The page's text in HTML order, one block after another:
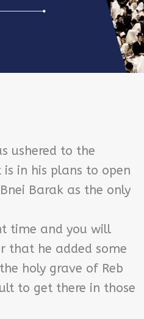
ushered to the
in his plans to open
Barak as the only
time and you will
that he added some
holy grave of Reb
to get there in those